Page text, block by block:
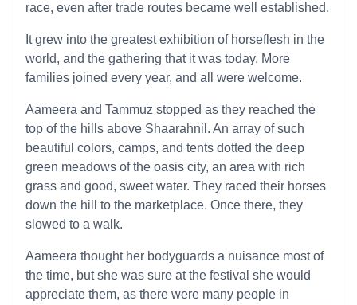
race, even after trade routes became well established.
It grew into the greatest exhibition of horseflesh in the
world, and the gathering that it was today. More
families joined every year, and all were welcome.
Aameera and Tammuz stopped as they reached the
top of the hills above Shaarahnil. An array of such
beautiful colors, camps, and tents dotted the deep
green meadows of the oasis city, an area with rich
grass and good, sweet water. They raced their horses
down the hill to the marketplace. Once there, they
slowed to a walk.
Aameera thought her bodyguards a nuisance most of
the time, but she was sure at the festival she would
appreciate them, as there were many people in